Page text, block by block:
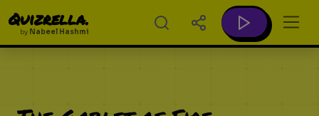
Quizrella.
by Nabeel Hashmi